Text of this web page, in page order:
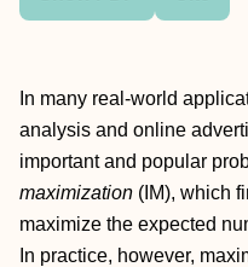
In many real-world
analysis and online
important and popular
maximization (IM), which
maximize the expected
In practice, however,